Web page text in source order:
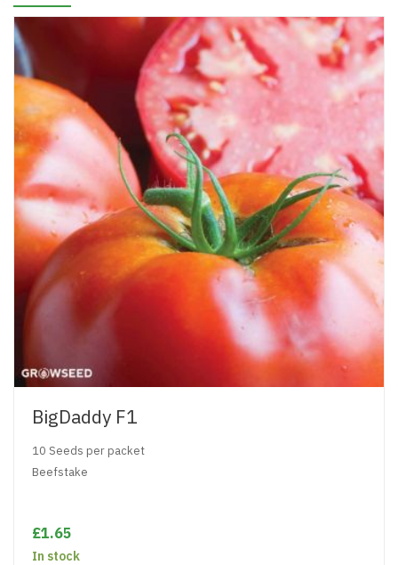
BigDaddy F1
10 Seeds per packet
Beefstake
£1.65
In stock